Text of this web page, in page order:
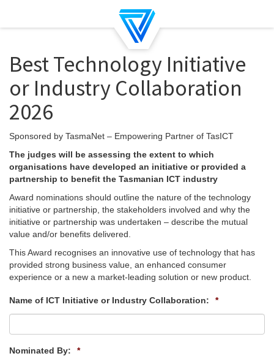
Best Technology Initiative
or Industry Collaboration
2026
Sponsored by TasmaNet – Empowering Partner of TasICT
The judges will be assessing the extent to which
organisations have developed an initiative or provided a
partnership to benefit the Tasmanian ICT industry
Award nominations should outline the nature of the technology
initiative or partnership, the stakeholders involved and why the
initiative or partnership was undertaken – describe the mutual
value and/or benefits delivered.
This Award recognises an innovative use of technology that has
provided strong business value, an enhanced consumer
experience or a new a market-leading solution or new product.
Name of ICT Initiative or Industry Collaboration: *
Nominated By: *